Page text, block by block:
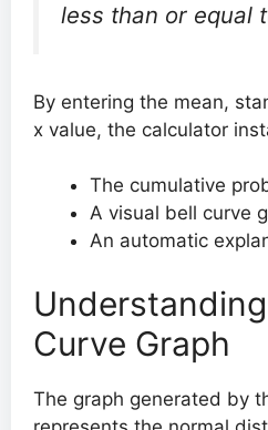
less than or equal
By entering the mean,
x value, the calculator
The cumulative
A visual bell curve
An automatic
Curve Graph
The graph generated by